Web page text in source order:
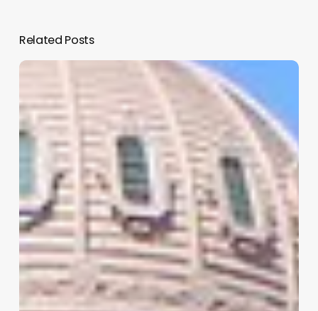
Related Posts